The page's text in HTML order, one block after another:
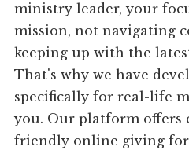
ministry leader, your
mission, not navigating
keeping up with the
That's why we have
specifically for real-life
you. Our platform offers
friendly online giving